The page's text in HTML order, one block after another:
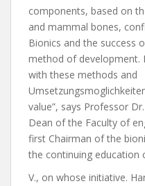
components, based on
and mammal bones,
Bionics and the success
method of development.
with these methods and
value”, says Professor
Dean of the Faculty of
first Chairman of the
the continuing education
V., on whose initiative.